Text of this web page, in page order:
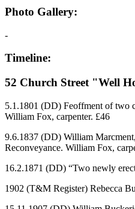
Photo Gallery:
-
Timeline:
52 Church Street "Well
5.1.1801 (DD) Feoffment of two
William Fox, carpenter. £46
9.6.1837 (DD) William
Reconveyance. William Fox,
16.2.1871 (DD) “Two newly
1902 (T&M Register) Rebecca